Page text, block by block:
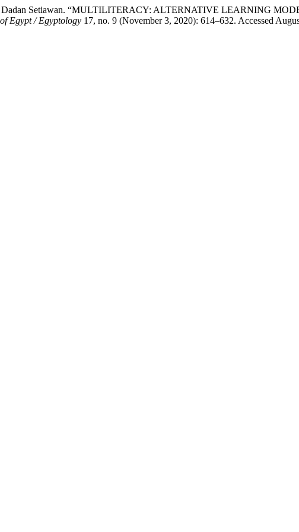
, Dadan Setiawan. “MULTILITERACY: ALTERNATIVE LEARNING
Egypt / Egyptology 17, no. 9 (November 3, 2020): 614–632. Accessed